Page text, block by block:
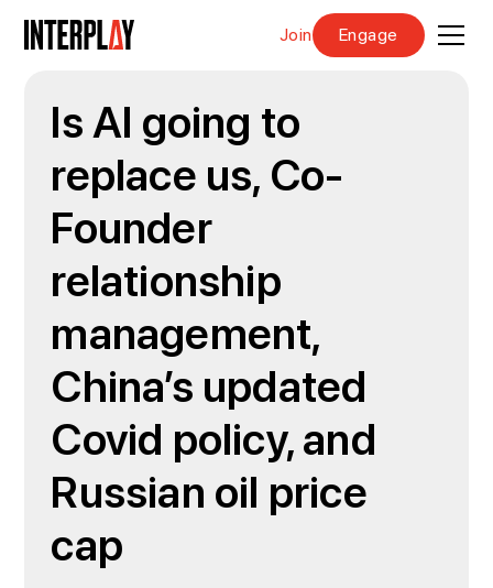
Join Engage
Is AI going to
replace us, Co-
Founder
relationship
management,
China’s updated
Covid policy, and
Russian oil price
cap